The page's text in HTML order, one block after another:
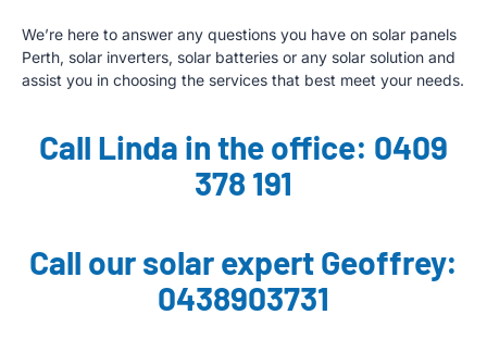
We’re here to answer any questions you have on solar panels
Perth, solar inverters, solar batteries or any solar solution and
assist you in choosing the services that best meet your needs.
Call Linda in the office: 0409
378 191
Call our solar expert Geoffrey:
0438903731